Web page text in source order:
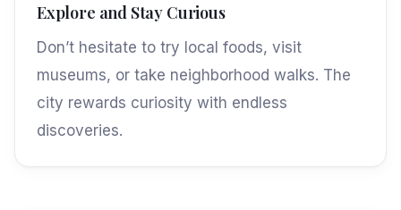
Explore and Stay Curious
Don’t hesitate to try local foods, visit
museums, or take neighborhood walks. The
city rewards curiosity with endless
discoveries.